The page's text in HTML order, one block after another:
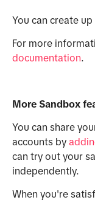
You can create
For more
documentation.
More Sandbox
You can share
accounts by
can try out your
independently.
When you're